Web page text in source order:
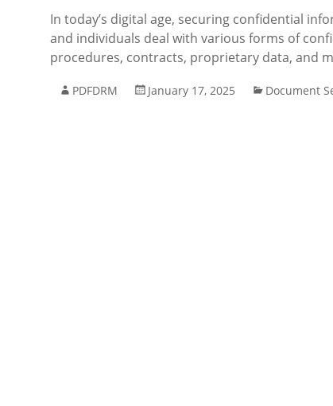
In today’s digital age, securing confidential
and individuals deal with various forms of
procedures, contracts, proprietary data, and
PDFDRM January 17, 2025 Document